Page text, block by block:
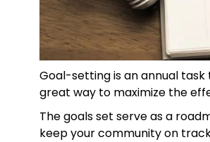
Goal-setting is an annual
great way to maximize the
The goals set serve as a
keep your community on